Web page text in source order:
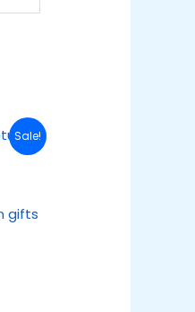
Sale!
gifts